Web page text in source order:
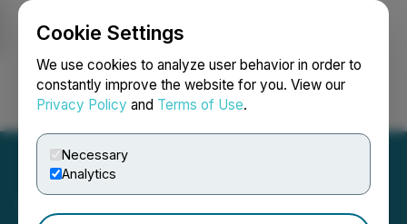
Cookie Settings
We use cookies to analyze user behavior in order to
constantly improve the website for you. View our
Privacy Policy and Terms of Use.
Necessary
Analytics
Login Search Français